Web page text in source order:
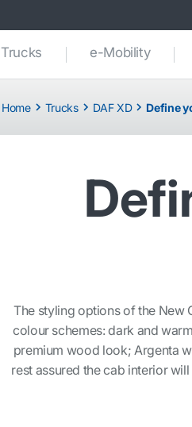
Trucks e-Mobility
Home Trucks DAF XD Define
The styling options of the New
colour schemes: dark and
premium wood look; Argenta
rest assured the cab interior